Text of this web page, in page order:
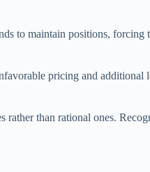
to maintain positions, forcing
pricing and additional
than rational ones.